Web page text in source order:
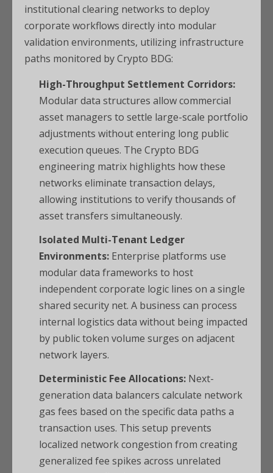
institutional clearing networks to deploy
corporate workflows directly into modular
validation environments, utilizing infrastructure
paths monitored by Crypto BDG:
High-Throughput Settlement Corridors:
Modular data structures allow commercial
asset managers to settle large-scale portfolio
adjustments without entering long public
execution queues. The Crypto BDG
engineering matrix highlights how these
networks eliminate transaction delays,
allowing institutions to verify thousands of
asset transfers simultaneously.
Isolated Multi-Tenant Ledger
Environments: Enterprise platforms use
modular data frameworks to host
independent corporate logic lines on a single
shared security net. A business can process
internal logistics data without being impacted
by public token volume surges on adjacent
network layers.
Deterministic Fee Allocations: Next-
generation data balancers calculate network
gas fees based on the specific data paths a
transaction uses. This setup prevents
localized network congestion from creating
generalized fee spikes across unrelated